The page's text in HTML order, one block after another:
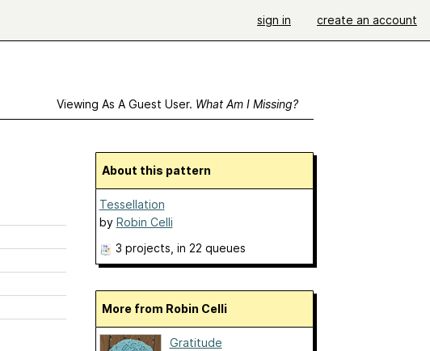
sign in create an account
Viewing As A Guest User. What Am I Missing?
About this pattern
Tessellation
by Robin Celli
3 projects , in 22 queues
More from Robin Celli
Gratitude